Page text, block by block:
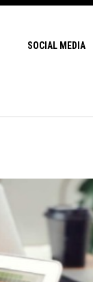
SOCIAL MEDIA